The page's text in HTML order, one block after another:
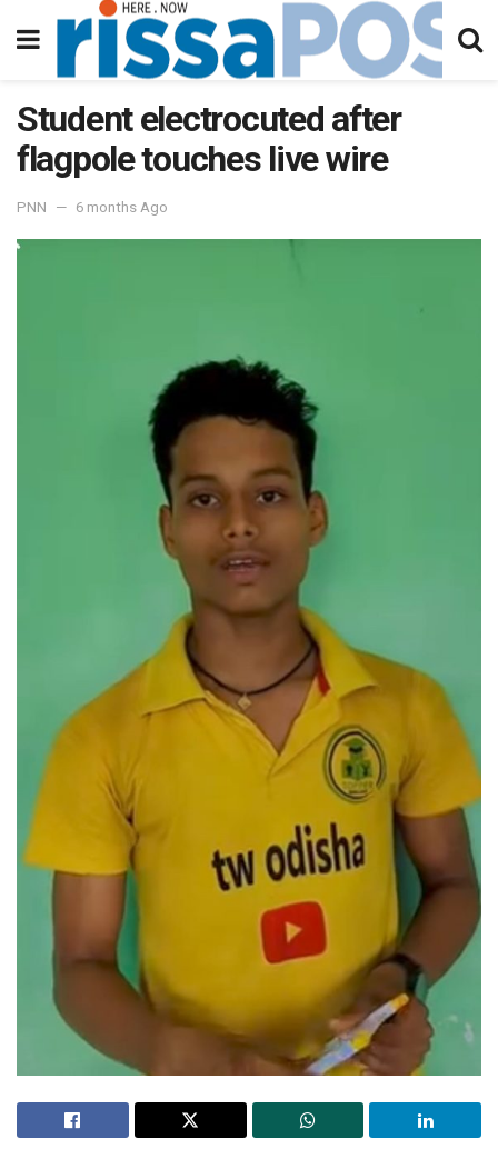
Student electrocuted after
flagpole touches live wire
PNN 6 months Ago